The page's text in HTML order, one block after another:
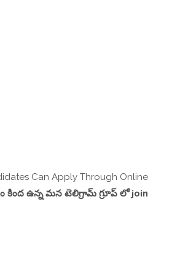
Can Apply Through Online
కింద ఉన్న మన టెలిగ్రామ్ గ్రూప్ లో join